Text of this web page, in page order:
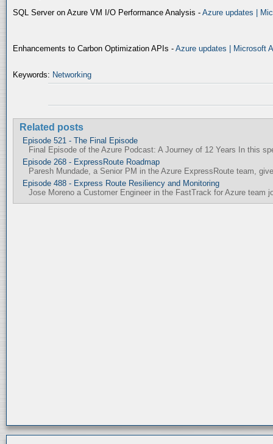
SQL Server on Azure VM I/O Performance Analysis - Azure updates |
Enhancements to Carbon Optimization APIs - Azure updates | Microsoft
Keywords: Networking
Related posts
Episode 521 - The Final Episode
Final Episode of the Azure Podcast: A Journey of 12 Years In this
Episode 268 - ExpressRoute Roadmap
Paresh Mundade, a Senior PM in the Azure ExpressRoute team,
Episode 488 - Express Route Resiliency and Monitoring
Jose Moreno a Customer Engineer in the FastTrack for Azure team